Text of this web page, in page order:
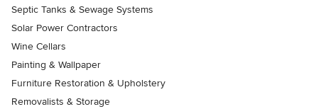
Septic Tanks & Sewage Systems
Solar Power Contractors
Wine Cellars
Painting & Wallpaper
Furniture Restoration & Upholstery
Removalists & Storage